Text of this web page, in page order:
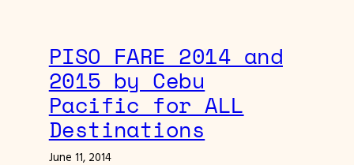
PISO FARE 2014 and
2015 by Cebu
Pacific for ALL
Destinations
June 11, 2014